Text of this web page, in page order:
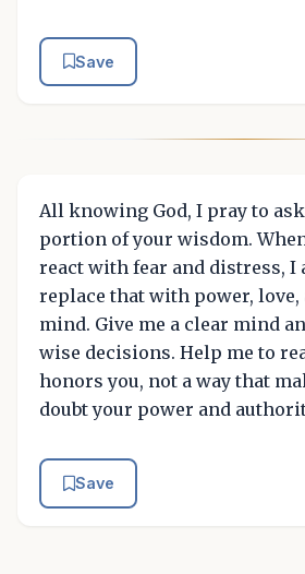
Save
All knowing God, I pray to
portion of your wisdom.
react with fear and distress, I
replace that with power, love,
mind. Give me a clear mind
wise decisions. Help me to
honors you, not a way that
doubt your power and
Save